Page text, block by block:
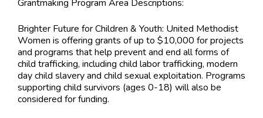
Grantmaking Program Area Descriptions:
Brighter Future for Children & Youth: United Methodist
Women is offering grants of up to $10,000 for projects
and programs that help prevent and end all forms of
child trafficking, including child labor trafficking, modern
day child slavery and child sexual exploitation. Programs
supporting child survivors (ages 0-18) will also be
considered for funding.